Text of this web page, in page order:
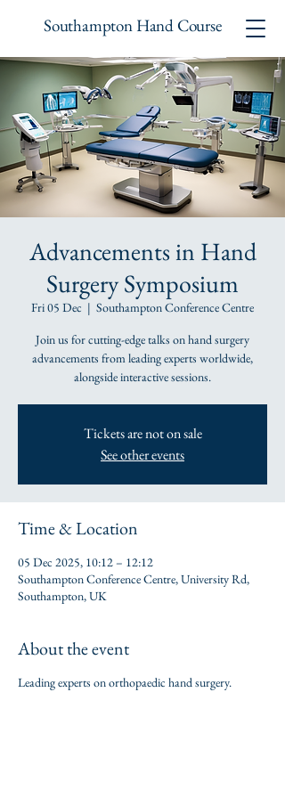
Southampton Hand Course
Advancements in Hand
Surgery Symposium
Fri 05 Dec
  |
Southampton Conference Centre
Join us for cutting-edge talks on hand surgery
advancements from leading experts worldwide,
alongside interactive sessions.
Tickets are not on sale
See other events
Time & Location
05 Dec 2025, 10:12 – 12:12
Southampton Conference Centre, University Rd,
Southampton, UK
About the event
Leading experts on orthopaedic hand surgery.